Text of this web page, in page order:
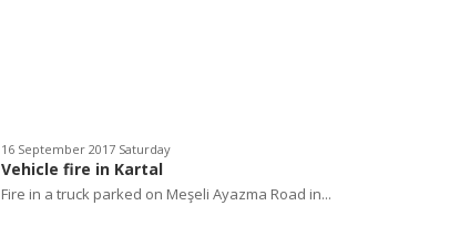
16 September 2017 Saturday
Vehicle fire in Kartal
Fire in a truck parked on Meşeli Ayazma Road in...